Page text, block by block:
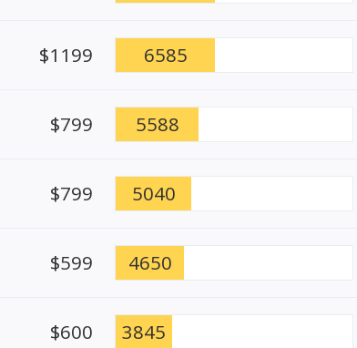
$1199 6585
$799 5588
$799 5040
$599 4650
$600 3845